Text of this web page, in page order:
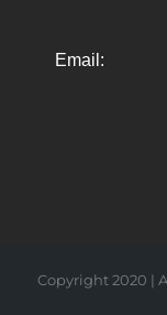
Email:
Copyright 2020 |